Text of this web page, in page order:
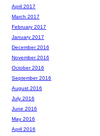
April 2017
March 2017
February 2017
January 2017
December 2016
November 2016
October 2016
September 2016
August 2016
July 2016
June 2016
May 2016
April 2016